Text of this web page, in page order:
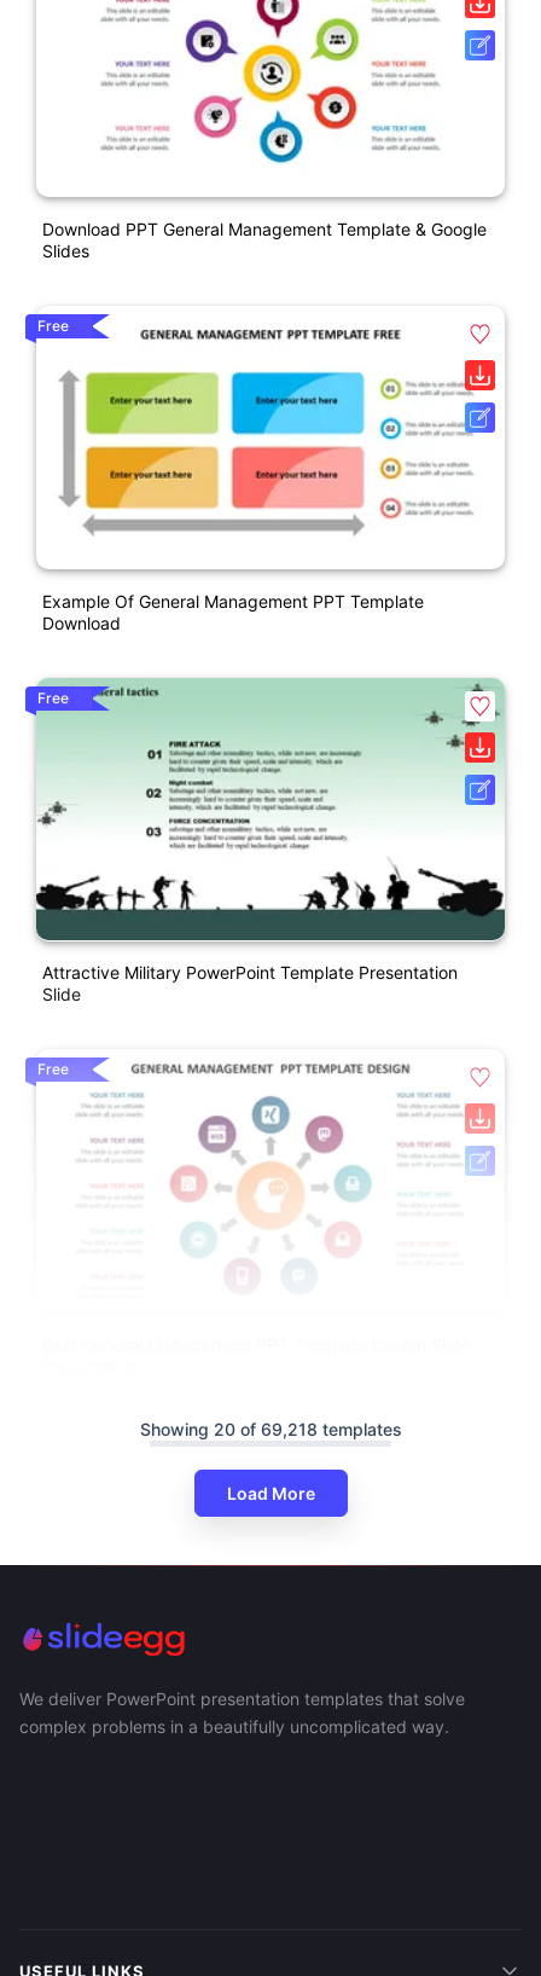
Download PPT General Management Template & Google
Slides
Free
Example Of General Management PPT Template
Download
Free
Attractive Military PowerPoint Template Presentation
Slide
Free
Showing 20 of 69,218 templates
Load More
We deliver PowerPoint presentation templates that solve
complex problems in a beautifully uncomplicated way.
USEFUL LINKS